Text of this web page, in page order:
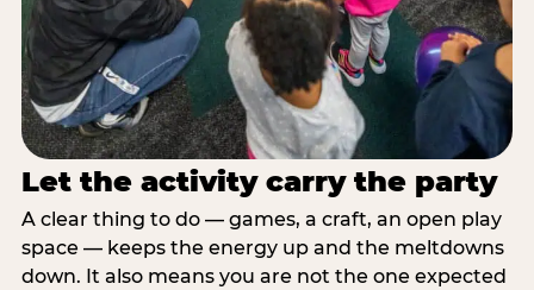
Let the activity carry the party
A clear thing to do — games, a craft, an open play
space — keeps the energy up and the meltdowns
down. It also means you are not the one expected